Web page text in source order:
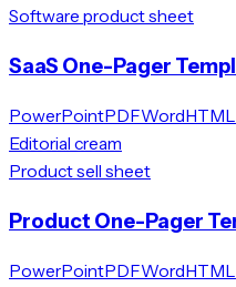
Software product sheet
SaaS One-Pager
PowerPointPDFWordHTML
Editorial cream
Product sell sheet
Product One-Pager
PowerPointPDFWordHTML